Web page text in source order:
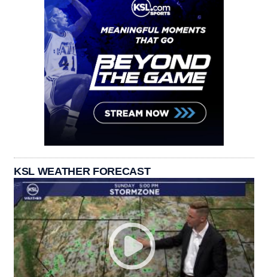
KSL WEATHER FORECAST